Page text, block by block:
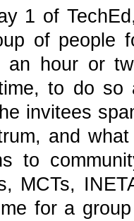
1 of
of people
an hour or
to do
invitees
and
to
MCTs,
for a